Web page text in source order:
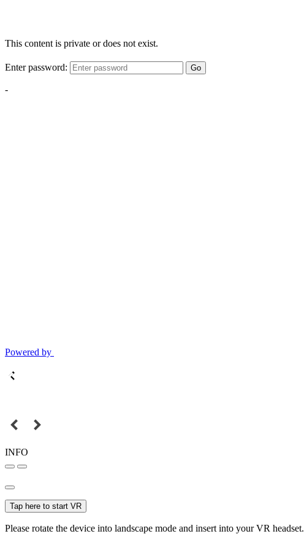
This content is private or does not exist.
Enter password: Go
-
Powered by
INFO
Tap here to start VR
Please rotate the device into landscape mode and insert into your VR headset.